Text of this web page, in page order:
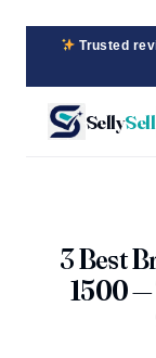
Trusted
SellySell
3 Best
1500 —